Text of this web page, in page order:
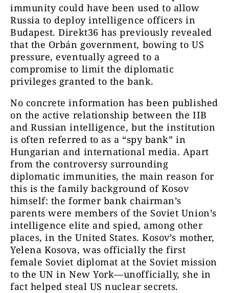
immunity could have been used to allow
Russia to deploy intelligence officers in
Budapest. Direkt36 has previously revealed
that the Orbán government, bowing to US
pressure, eventually agreed to a
compromise to limit the diplomatic
privileges granted to the bank.
No concrete information has been published
on the active relationship between the IIB
and Russian intelligence, but the institution
is often referred to as a “spy bank” in
Hungarian and international media. Apart
from the controversy surrounding
diplomatic immunities, the main reason for
this is the family background of Kosov
himself: the former bank chairman’s
parents were members of the Soviet Union’s
intelligence elite and spied, among other
places, in the United States. Kosov’s mother,
Yelena Kosova, was officially the first
female Soviet diplomat at the Soviet mission
to the UN in New York—unofficially, she in
fact helped steal US nuclear secrets.